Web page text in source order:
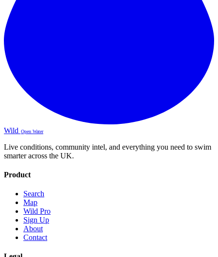
Wild Open Water
Live conditions, community intel, and everything you need to swim
smarter across the UK.
Product
Search
Map
Wild Pro
Sign Up
About
Contact